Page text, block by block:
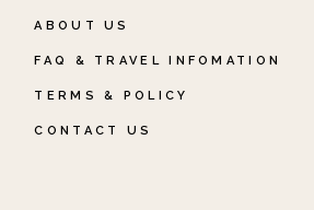
ABOUT US
FAQ & TRAVEL INFOMATION
TERMS & POLICY
CONTACT US